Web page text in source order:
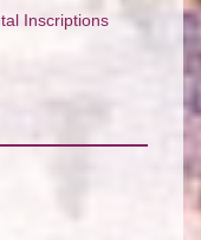
Inscriptions